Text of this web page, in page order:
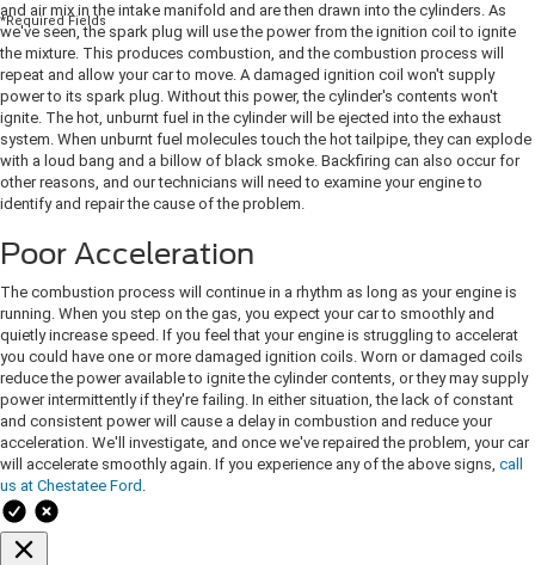
and air mix in the intake manifold and are then drawn into the cylinders. As
we've seen, the spark plug will use the power from the ignition coil to ignite
the mixture. This produces combustion, and the combustion process will
repeat and allow your car to move. A damaged ignition coil won't supply
power to its spark plug. Without this power, the cylinder's contents won't
ignite. The hot, unburnt fuel in the cylinder will be ejected into the exhaust
system. When unburnt fuel molecules touch the hot tailpipe, they can explode
with a loud bang and a billow of black smoke. Backfiring can also occur for
other reasons, and our technicians will need to examine your engine to
identify and repair the cause of the problem.
Poor Acceleration
The combustion process will continue in a rhythm as long as your engine is
running. When you step on the gas, you expect your car to smoothly and
quietly increase speed. If you feel that your engine is struggling to accelerat
you could have one or more damaged ignition coils. Worn or damaged coils
reduce the power available to ignite the cylinder contents, or they may supply
power intermittently if they're failing. In either situation, the lack of constant
and consistent power will cause a delay in combustion and reduce your
acceleration. We'll investigate, and once we've repaired the problem, your car
will accelerate smoothly again. If you experience any of the above signs, call
us at Chestatee Ford .
*Required Fields